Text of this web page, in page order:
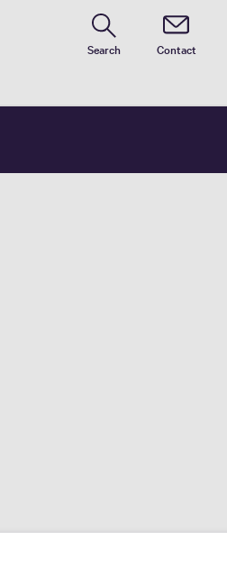
Search Contact